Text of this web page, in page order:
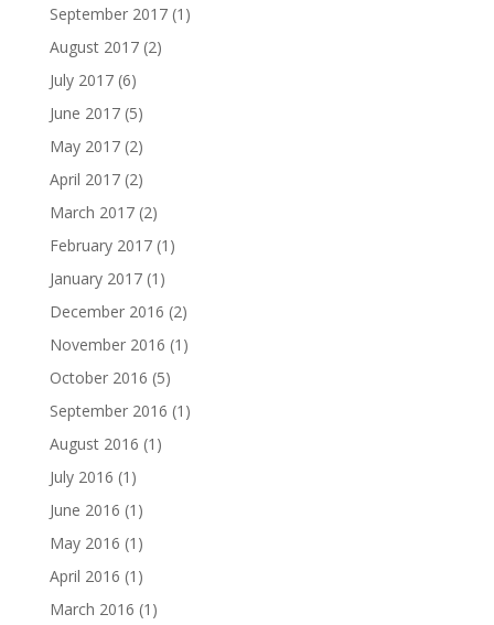
September 2017(1)
August 2017(2)
July 2017(6)
June 2017(5)
May 2017(2)
April 2017(2)
March 2017(2)
February 2017(1)
January 2017(1)
December 2016 (2)
November 2016 (1)
October 2016 (5)
September 2016 (1)
August 2016 (1)
July 2016 (1)
June 2016 (1)
May 2016 (1)
April 2016 (1)
March 2016 (1)